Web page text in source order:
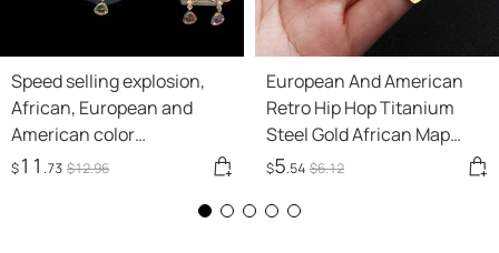
Speed selling explosion,
African, European and
American color
exaggerated bride
$11 .73 $12.96
European And American
Retro Hip Hop Titanium
Steel Gold African Map
Modeling Necklace
$5.54 $6.12